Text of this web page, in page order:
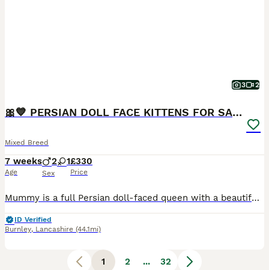
3 2
🎀💙 PERSIAN DOLL FACE KITTENS FOR SALE 💙🎀
Mixed Breed
7 weeks
Age
2 1
Sex
£330
Price
Mummy is a full Persian doll-faced queen with a beautiful, gentle temperament. Daddy is a handsome tabby. Our kittens will be ready to leave for their forever homes from 17th August 2026. ❌ GIRL SOL
ID Verified
Burnley, Lancashire (44.1mi)
1 2 ... 32